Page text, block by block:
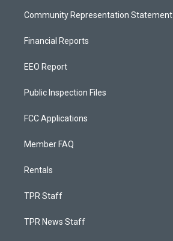
Community Representation Statement
Financial Reports
EEO Report
Public Inspection Files
FCC Applications
Member FAQ
Rentals
TPR Staff
TPR News Staff